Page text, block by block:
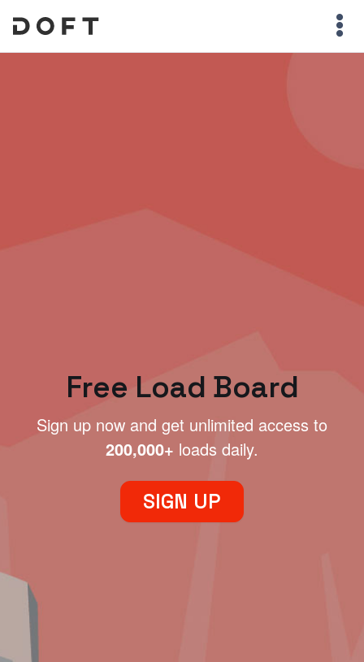
Free Load Board
Sign up now and get unlimited access to
200,000+ loads daily.
SIGN UP